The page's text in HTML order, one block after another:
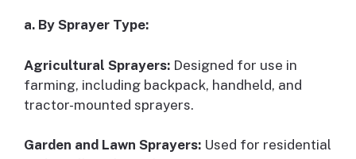
a. By Sprayer Type:
Agricultural Sprayers: Designed for use in
farming, including backpack, handheld, and
tractor-mounted sprayers.
Garden and Lawn Sprayers: Used for residential